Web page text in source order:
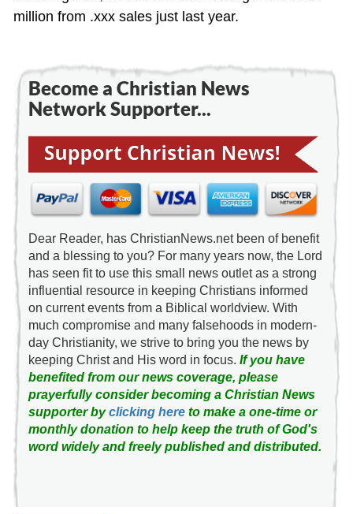
million from .xxx sales just last year.
Become a Christian News
Network Supporter...
Dear Reader, has ChristianNews.net been of benefit
and a blessing to you? For many years now, the Lord
has seen fit to use this small news outlet as a strong
influential resource in keeping Christians informed
on current events from a Biblical worldview. With
much compromise and many falsehoods in modern-
day Christianity, we strive to bring you the news by
keeping Christ and His word in focus. If you have
benefited from our news coverage, please
prayerfully consider becoming a Christian News
supporter byclicking hereto make a one-time or
monthly donation to help keep the truth of God's
word widely and freely published and distributed.